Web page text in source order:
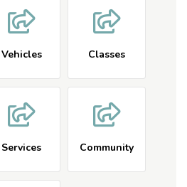
Vehicles Classes
Services Community